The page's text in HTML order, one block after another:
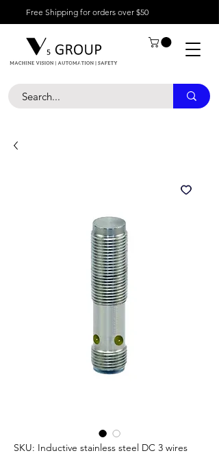
Free Shipping for orders over $50
SKU: Inductive stainless steel DC 3 wires